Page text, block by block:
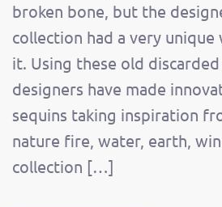
broken bone, but the
collection had a very
it. Using these old
designers have made
sequins taking inspiration
nature fire, water, earth,
collection […]